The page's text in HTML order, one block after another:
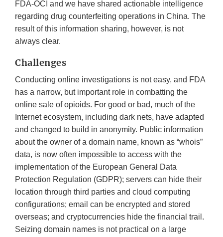
FDA-OCI and we have shared actionable intelligence
regarding drug counterfeiting operations in China. The
result of this information sharing, however, is not
always clear.
Challenges
Conducting online investigations is not easy, and FDA
has a narrow, but important role in combatting the
online sale of opioids. For good or bad, much of the
Internet ecosystem, including dark nets, have adapted
and changed to build in anonymity. Public information
about the owner of a domain name, known as “whois”
data, is now often impossible to access with the
implementation of the European General Data
Protection Regulation (GDPR); servers can hide their
location through third parties and cloud computing
configurations; email can be encrypted and stored
overseas; and cryptocurrencies hide the financial trail.
Seizing domain names is not practical on a large